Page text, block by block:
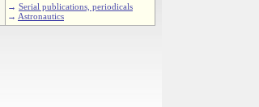
→ Serial publications, periodicals
→ Astronautics